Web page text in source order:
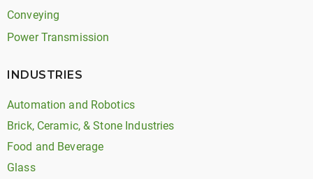
Conveying
Power Transmission
INDUSTRIES
Automation and Robotics
Brick, Ceramic, & Stone Industries
Food and Beverage
Glass